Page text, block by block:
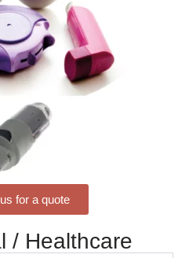
for a quote
/ Healthcare